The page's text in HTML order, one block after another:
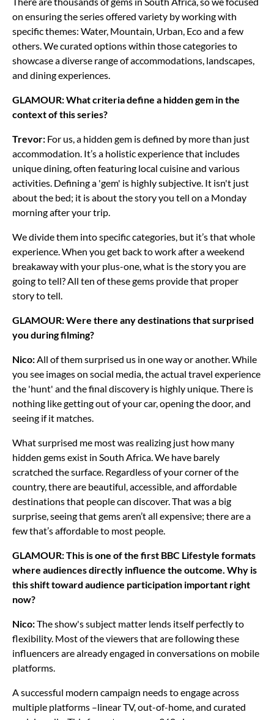
on ensuring the series offered variety by working with
specific themes: Water, Mountain, Urban, Eco and a few
others. We curated options within those categories to
showcase a diverse range of accommodations, landscapes,
and dining experiences.
GLAMOUR: What criteria define a hidden gem in the
context of this series?
Trevor: For us, a hidden gem is defined by more than just
accommodation. It’s a holistic experience that includes
unique dining, often featuring local cuisine and various
activities. Defining a 'gem' is highly subjective. It isn't just
about the bed; it is about the story you tell on a Monday
morning after your trip.
We divide them into specific categories, but it’s that whole
experience. When you get back to work after a weekend
breakaway with your plus-one, what is the story you are
going to tell? All ten of these gems provide that proper
story to tell.
GLAMOUR: Were there any destinations that surprised
you during filming?
Nico: All of them surprised us in one way or another. While
you see images on social media, the actual travel experience
the 'hunt' and the final discovery is highly unique. There is
nothing like getting out of your car, opening the door, and
seeing if it matches.
What surprised me most was realizing just how many
hidden gems exist in South Africa. We have barely
scratched the surface. Regardless of your corner of the
country, there are beautiful, accessible, and affordable
destinations that people can discover. That was a big
surprise, seeing that gems aren’t all expensive; there are a
few that’s affordable to most people.
GLAMOUR: This is one of the first BBC Lifestyle formats
where audiences directly influence the outcome. Why is
this shift toward audience participation important right
now?
Nico:The show's subject matter lends itself perfectly to
flexibility. Most of the viewers that are following these
influencers are already engaged in conversations on mobile
platforms.
A successful modern campaign needs to engage across
multiple platforms –linear TV, out-of-home, and curated